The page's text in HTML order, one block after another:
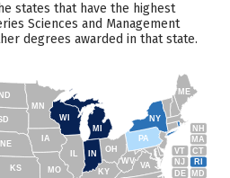
states that have the highest
Sciences and Management
degrees awarded in that state.
RI
CT
MA
ME
NH
VT
NY
NJ
PA
DE MD
WV
KY
OH
MI
ND
NE
IA
IN
MN
WI
MO
KS VA